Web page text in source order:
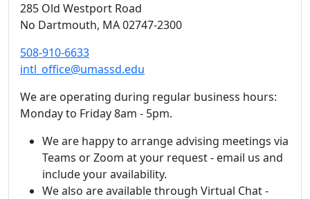
285 Old Westport Road
No Dartmouth, MA02747-2300
508-910-6633
intl_office@umassd.edu
We are operating during regular business hours:
Monday to Friday 8am - 5pm.
We are happy to arrange advising meetings via
Teams or Zoom at your request - email us and
include your availability.
We also are available through Virtual Chat -